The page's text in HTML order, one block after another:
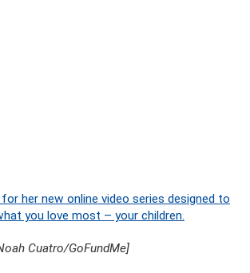
her new online video series designed to
you love most – your children.
Cuatro/GoFundMe]